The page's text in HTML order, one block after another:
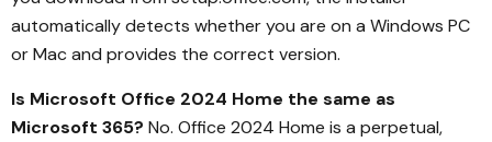
automatically detects whether you are on a Windows PC
or Mac and provides the correct version.
Is Microsoft Office 2024 Home the same as
Microsoft 365? No. Office 2024 Home is a perpetual,